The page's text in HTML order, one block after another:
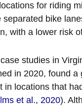
for riding
separated bike
with a lower risk
studies in
in 2020, found a
in locations that
et al., 2020).